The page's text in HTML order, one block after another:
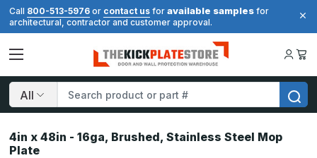
Call 800-513-5976 or contact us for available samples for
architectural, contractor and customer approval.
Search
4in x 48in - 16ga, Brushed, Stainless Steel Mop
Plate